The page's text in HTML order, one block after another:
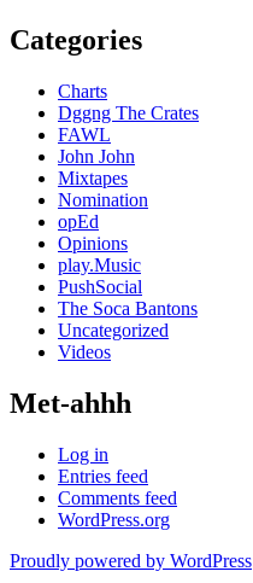
Categories
Charts
Dggng The Crates
FAWL
John John
Mixtapes
Nomination
opEd
Opinions
play.Music
PushSocial
The Soca Bantons
Uncategorized
Videos
Met-ahhh
Log in
Entries feed
Comments feed
WordPress.org
Proudly powered by WordPress